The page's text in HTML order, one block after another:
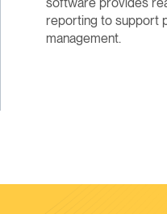
reporting to support
management.